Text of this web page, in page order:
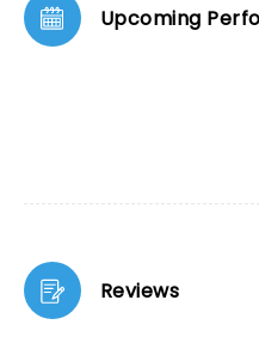
Upcoming
Reviews